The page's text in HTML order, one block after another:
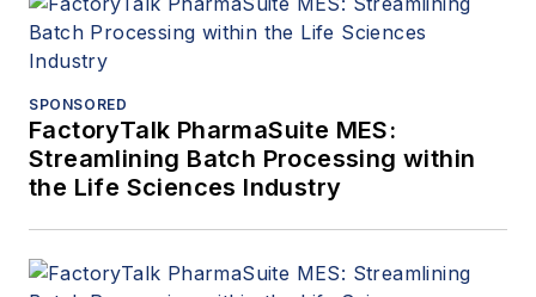
SPONSORED
FactoryTalk PharmaSuite MES:
Streamlining Batch Processing within
the Life Sciences Industry